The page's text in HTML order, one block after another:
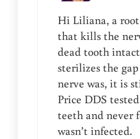
Hi Liliana, a
that kills the
dead tooth
sterilizes the
nerve was, it is
Price DDS
teeth and never
wasn’t infected.